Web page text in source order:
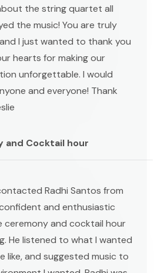
the string quartet all
the music! You are truly
I just wanted to thank you
hearts for making our
unforgettable. I would
and everyone! Thank
and Cocktail hour
Radhi Santos from
and enthusiastic
and cocktail hour
He listened to what I wanted
like, and suggested music to